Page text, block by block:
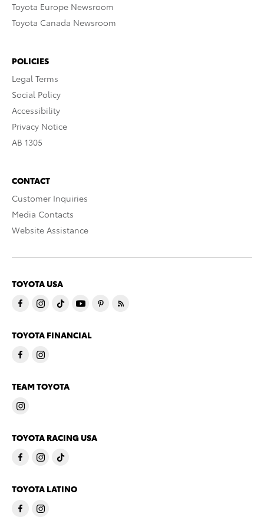
Toyota Europe Newsroom
Toyota Canada Newsroom
POLICIES
Legal Terms
Social Policy
Accessibility
Privacy Notice
AB 1305
CONTACT
Customer Inquiries
Media Contacts
Website Assistance
TOYOTA USA
TOYOTA FINANCIAL
TEAM TOYOTA
TOYOTA RACING USA
TOYOTA LATINO